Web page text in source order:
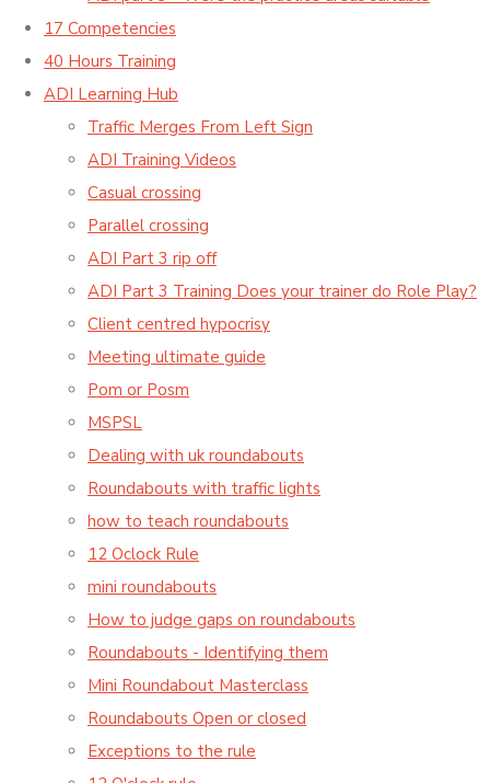
17 Competencies
40 Hours Training
ADI Learning Hub
Traffic Merges From Left Sign
ADI Training Videos
Casual crossing
Parallel crossing
ADI Part 3 rip off
ADI Part 3 Training Does your trainer do Role Play?
Client centred hypocrisy
Meeting ultimate guide
Pom or Posm
MSPSL
Dealing with uk roundabouts
Roundabouts with traffic lights
how to teach roundabouts
12 Oclock Rule
mini roundabouts
How to judge gaps on roundabouts
Roundabouts - Identifying them
Mini Roundabout Masterclass
Roundabouts Open or closed
Exceptions to the rule